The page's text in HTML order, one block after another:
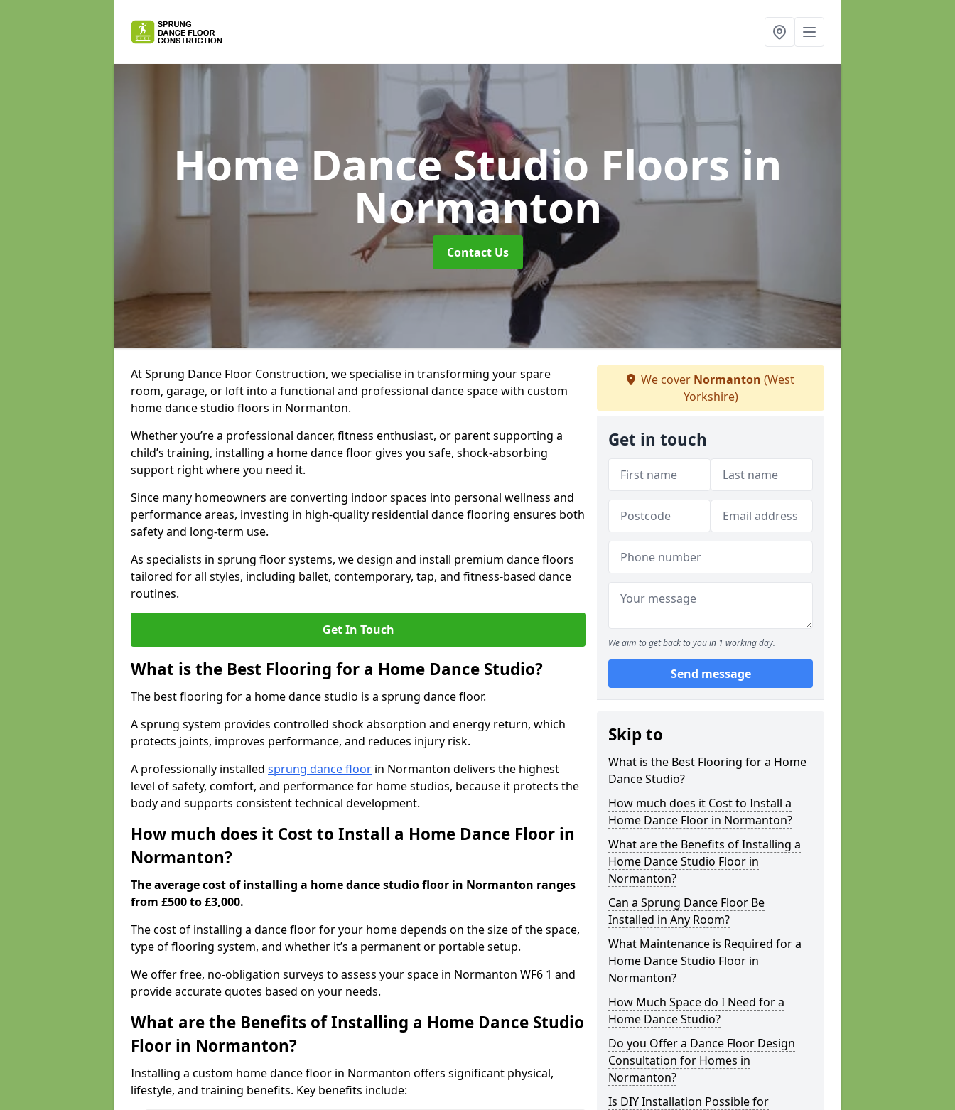
Home Dance Studio Floors in
Normanton
Contact Us
At Sprung Dance Floor Construction, we specialise in transforming your spare
room, garage, or loft into a functional and professional dance space with custom
home dance studio floors in Normanton.
Whether you’re a professional dancer, fitness enthusiast, or parent supporting a
child’s training, installing a home dance floor gives you safe, shock-absorbing
support right where you need it.
Since many homeowners are converting indoor spaces into personal wellness and
performance areas, investing in high-quality residential dance flooring ensures both
safety and long-term use.
As specialists in sprung floor systems, we design and install premium dance floors
tailored for all styles, including ballet, contemporary, tap, and fitness-based dance
routines.
Get In Touch
What is the Best Flooring for a Home Dance Studio?
The best flooring for a home dance studio is a sprung dance floor.
A sprung system provides controlled shock absorption and energy return, which
protects joints, improves performance, and reduces injury risk.
A professionally installed sprung dance floor in Normanton delivers the highest
level of safety, comfort, and performance for home studios, because it protects the
body and supports consistent technical development.
How much does it Cost to Install a Home Dance Floor in
Normanton?
The average cost of installing a home dance studio floor in Normanton ranges
from £500 to £3,000.
The cost of installing a dance floor for your home depends on the size of the space,
type of flooring system, and whether it’s a permanent or portable setup.
We offer free, no-obligation surveys to assess your space in Normanton WF6 1 and
provide accurate quotes based on your needs.
What are the Benefits of Installing a Home Dance Studio
Floor in Normanton?
Installing a custom home dance floor in Normanton offers significant physical,
lifestyle, and training benefits. Key benefits include:
We cover Normanton (West
Yorkshire)
Get in touch
We aim to get back to you in 1 working day.
Send message
Skip to
What is the Best Flooring for a Home
Dance Studio?
How much does it Cost to Install a
Home Dance Floor in Normanton?
What are the Benefits of Installing a
Home Dance Studio Floor in
Normanton?
Can a Sprung Dance Floor Be
Installed in Any Room?
What Maintenance is Required for a
Home Dance Studio Floor in
Normanton?
How Much Space do I Need for a
Home Dance Studio?
Do you Offer a Dance Floor Design
Consultation for Homes in
Normanton?
Is DIY Installation Possible for